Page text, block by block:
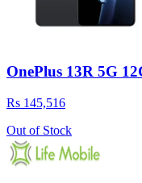
OnePlus 13R 5G
Rs 145,516
Out of Stock